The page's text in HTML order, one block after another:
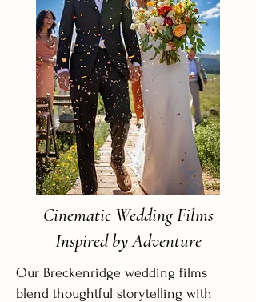
Cinematic Wedding Films
Inspired by Adventure
Our Breckenridge wedding films
blend thoughtful storytelling with